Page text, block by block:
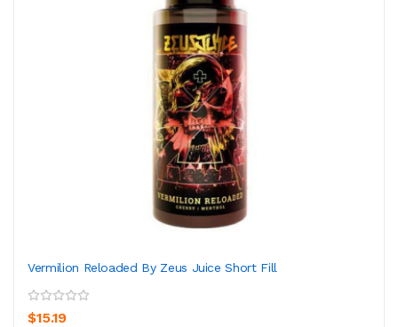
Vermilion Reloaded By Zeus Juice Short Fill
$15.19